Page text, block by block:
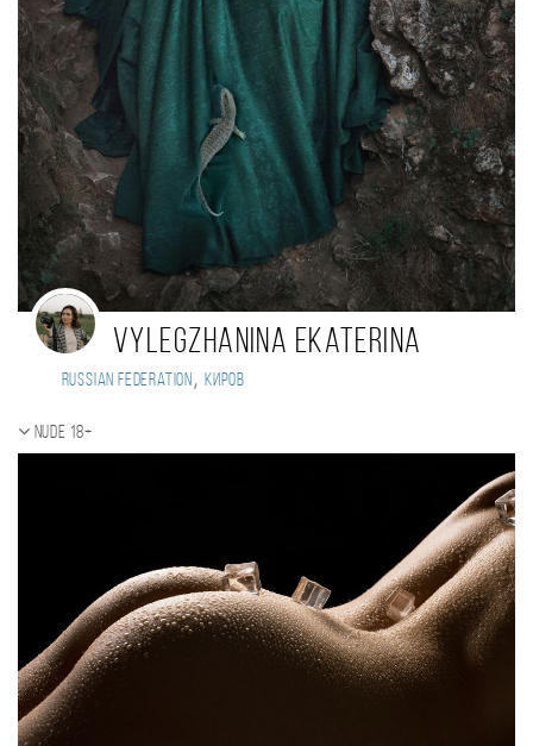
Vylegzhanina Ekaterina
Russian Federation , Киров
Nude 18+